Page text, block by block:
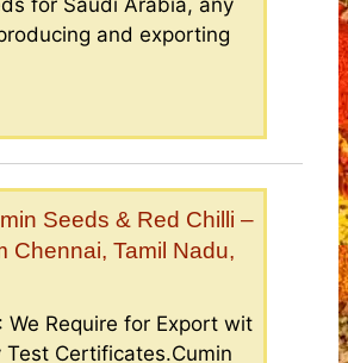
and exporting
Seeds & Red Chilli –
Chennai, Tamil Nadu,
We Require for Export wit
Test Certificates.Cumin